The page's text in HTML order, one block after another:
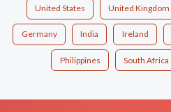
United States United Kingdom
Germany India Ireland
Philippines South Africa